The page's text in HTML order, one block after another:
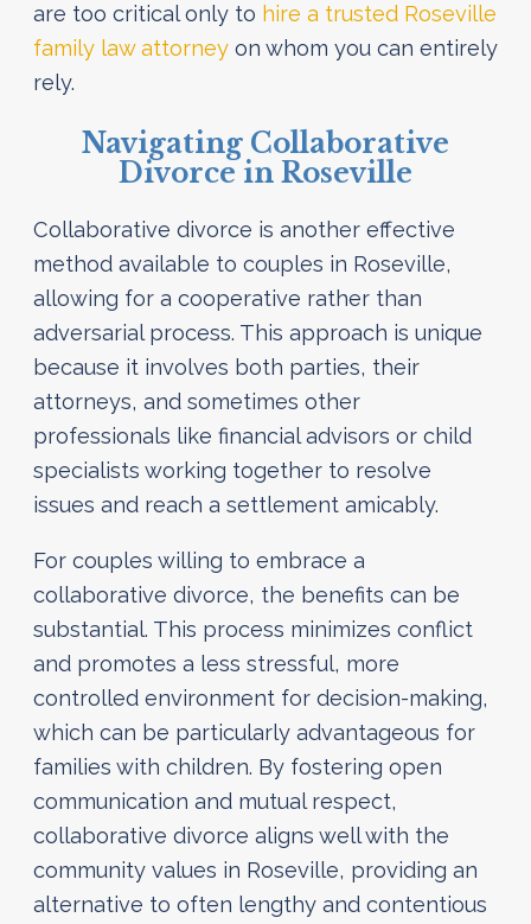
are too critical only to hire a trusted Roseville
family law attorneyon whom you can entirely
rely.
Navigating Collaborative
Divorce in Roseville
Collaborative divorce is another effective
method available to couples in Roseville,
allowing for a cooperative rather than
adversarial process. This approach is unique
because it involves both parties, their
attorneys, and sometimes other
professionals like financial advisors or child
specialists working together to resolve
issues and reach a settlement amicably.
For couples willing to embrace a
collaborative divorce, the benefits can be
substantial. This process minimizes conflict
and promotes a less stressful, more
controlled environment for decision-making,
which can be particularly advantageous for
families with children. By fostering open
communication and mutual respect,
collaborative divorce aligns well with the
community values in Roseville, providing an
alternative to often lengthy and contentious